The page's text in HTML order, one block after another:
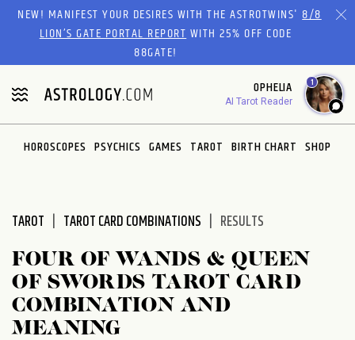
Please
website
includes
an
accessibility
system.
NEW! MANIFEST YOUR DESIRES WITH THE ASTROTWINS'8/8
LION’S GATE PORTAL REPORTWITH 25% OFF CODE
88GATE!
OPHELIA
AI Tarot Reader
1
HOROSCOPES PSYCHICS GAMES TAROT BIRTH CHART SHOP
TAROT TAROT CARD COMBINATIONS RESULTS
FOUR OF WANDS & QUEEN
OF SWORDS TAROT CARD
COMBINATION AND
MEANING